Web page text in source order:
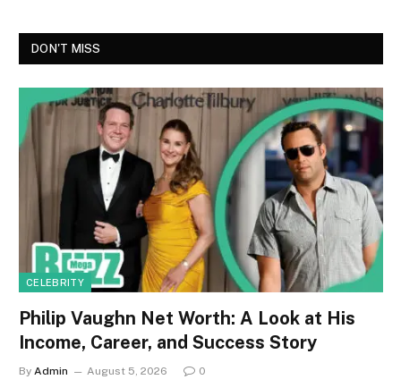
DON'T MISS
CELEBRITY
Philip Vaughn Net Worth: A Look at His
Income, Career, and Success Story
By Admin August 5, 2026 0